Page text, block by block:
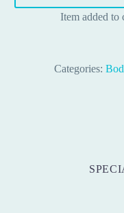
Machines
quantity
Item added to
Categories: